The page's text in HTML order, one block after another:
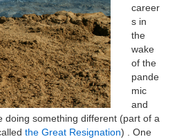
career
s in
the
wake
of the
pande
mic
and
doing something different (part of a
the Great Resignation) . One